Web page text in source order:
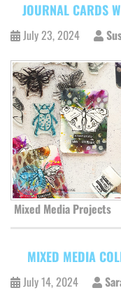
JOURNAL CARDS
July 23, 2024
Mixed Media Projects
MIXED MEDIA
July 14, 2024